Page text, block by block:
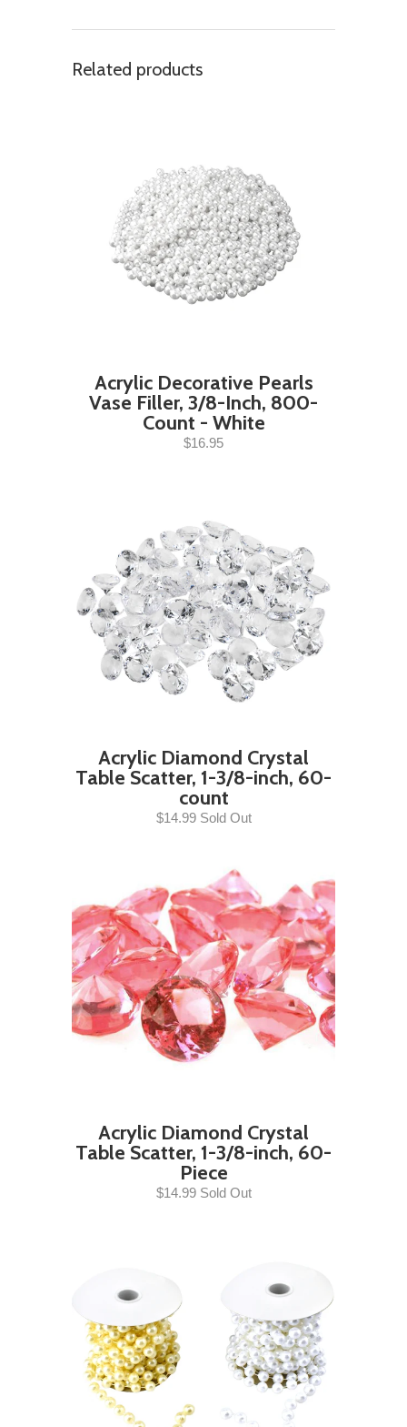
Related products
Acrylic Decorative Pearls
Vase Filler, 3/8-Inch, 800-
Count - White
$16.95
Acrylic Diamond Crystal
Table Scatter, 1-3/8-inch, 60-
count
$14.99 Sold Out
Acrylic Diamond Crystal
Table Scatter, 1-3/8-inch, 60-
Piece
$14.99 Sold Out